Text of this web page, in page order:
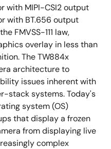
with MIPI-CSI2 output
with BT.656 output
FMVSS-111 law,
overlay in less than
The TW884x
architecture to
issues inherent with
stack systems. Today's
system (OS)
that display a frozen
from displaying live
complex